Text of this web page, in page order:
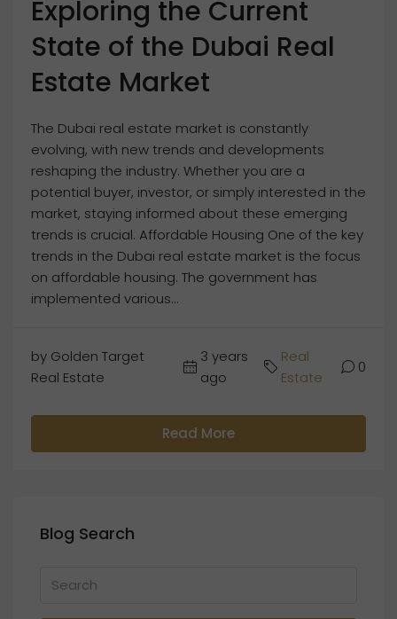
Exploring the Current
State of the Dubai Real
Estate Market
The Dubai real estate market is constantly
evolving, with new trends and developments
reshaping the industry. Whether you are a
potential buyer, investor, or simply interested in the
market, staying informed about these emerging
trends is crucial. Affordable Housing One of the key
trends in the Dubai real estate market is the focus
on affordable housing. The government has
implemented various...
by Golden Target
Real Estate
3 years
ago
Real
Estate
0
Read More
Blog Search